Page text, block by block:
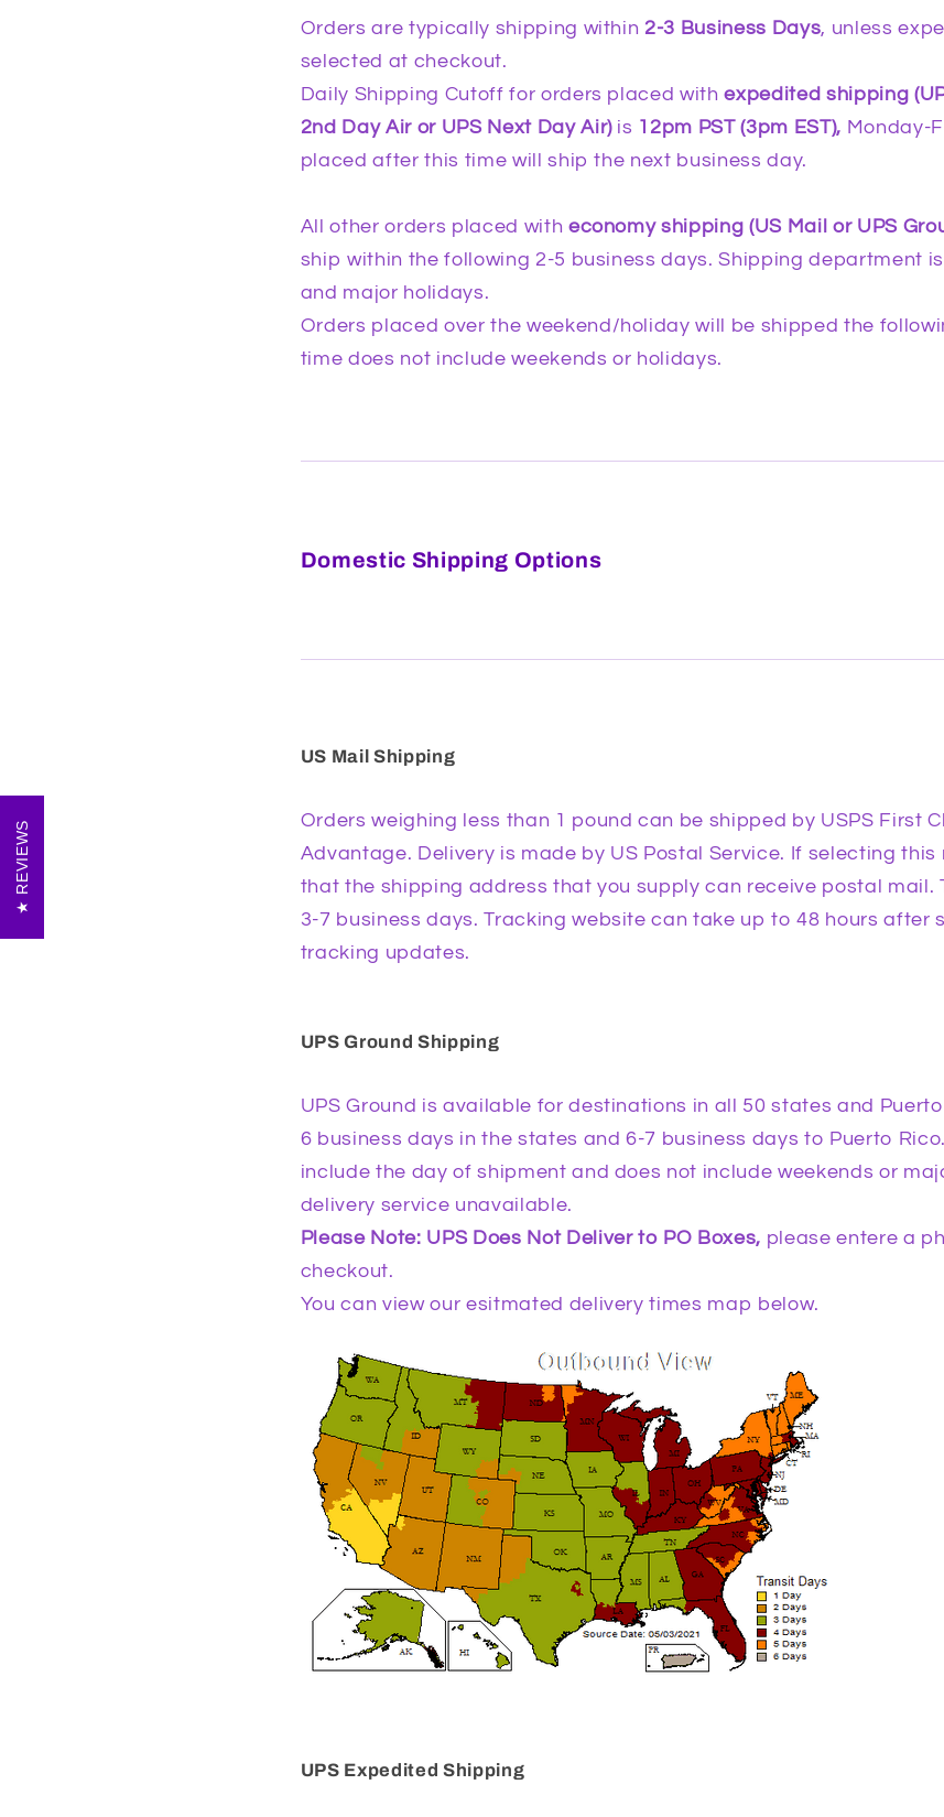
Orders are typically shipping within 2-3 Business Days, unless
selected at checkout.
Daily Shipping Cutoff for orders placed withexpedited shipping
2nd Day Air or UPS Next Day Air)is 12pm PST (3pm EST), Monday-
placed after this time will ship the next business day.
All other orders placed with economy shipping (US Mail or UPS
ship within the following 2-5 business days. Shipping department
and major holidays.
Orders placed over the weekend/holiday will be shipped the
time does not include weekends or holidays.
Domestic Shipping Options
US Mail Shipping
Orders weighing less than 1 pound can be shipped by USPS First
Advantage. Delivery is made by US Postal Service. If selecting
that the shipping address that you supply can receive postal mail.
3-7 business days. Tracking website can take up to 48 hours after
tracking updates.
UPS Ground Shipping
UPS Ground is available for destinations in all 50 states and
6 business days in the states and 6-7 business days to Puerto
include the day of shipment and does not include weekends or
delivery service unavailable.
Please Note: UPS Does Not Deliver to PO Boxes, please entere a
checkout.
You can view our esitmated delivery times map below.
UPS Expedited Shipping
REVIEWS